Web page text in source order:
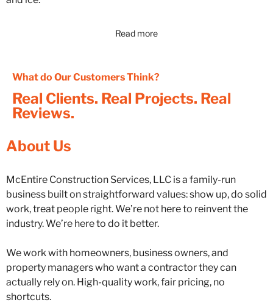
Read more
What do Our Customers Think?
Real Clients. Real Projects. Real
Reviews.
About Us
McEntire Construction Services, LLC is a family-run
business built on straightforward values: show up, do solid
work, treat people right. We’re not here to reinvent the
industry. We’re here to do it better.
We work with homeowners, business owners, and
property managers who want a contractor they can
actually rely on. High-quality work, fair pricing, no
shortcuts.